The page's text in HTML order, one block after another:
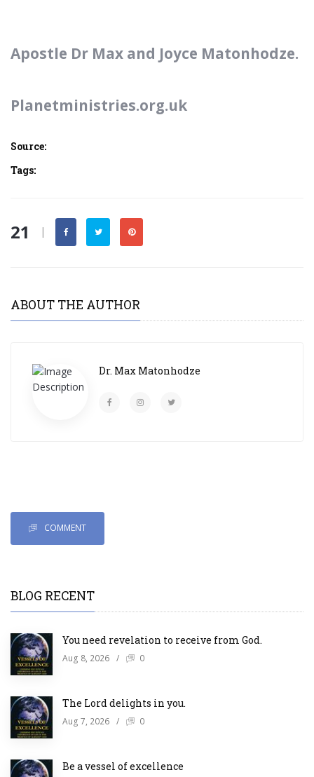
Apostle Dr Max and Joyce Matonhodze.
Planetministries.org.uk
Source:
Tags:
21 |
ABOUT THE AUTHOR
Dr. Max Matonhodze
COMMENT
BLOG RECENT
You need revelation to receive from God.
Aug 8, 2026 / 0
The Lord delights in you.
Aug 7, 2026 / 0
Be a vessel of excellence